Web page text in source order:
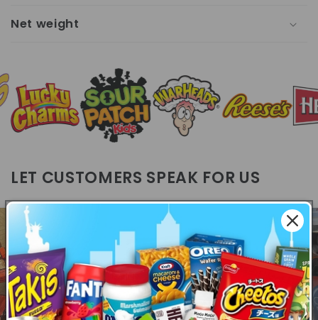
Net weight
LET CUSTOMERS SPEAK FOR US